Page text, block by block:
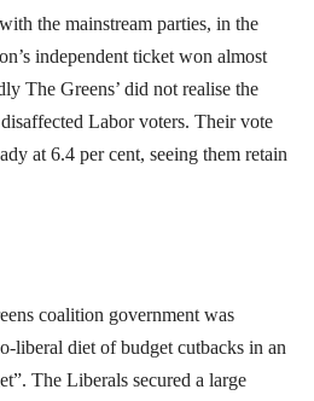
the mainstream parties, in the
independent ticket won almost
The Greens’ did not realise the
Labor voters. Their vote
at 6.4 per cent, seeing them retain
coalition government was
liberal diet of budget cutbacks in an
The Liberals secured a large